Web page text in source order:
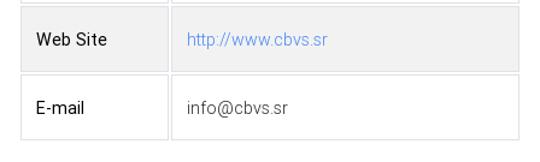
Web Site http://www.cbvs.sr
E-mail info@cbvs.sr